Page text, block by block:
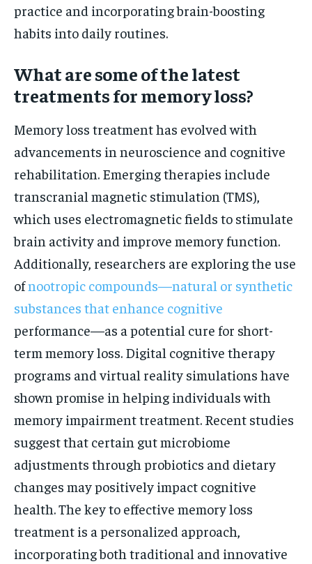
practice and incorporating brain-boosting
habits into daily routines.
What are some of the latest
treatments for memory loss?
Memory loss treatment has evolved with
advancements in neuroscience and cognitive
rehabilitation. Emerging therapies include
transcranial magnetic stimulation (TMS),
which uses electromagnetic fields to stimulate
brain activity and improve memory function.
Additionally, researchers are exploring the use
ofnootropic compounds—natural or synthetic
substances that enhance cognitive
performance—as a potential cure for short-
term memory loss. Digital cognitive therapy
programs and virtual reality simulations have
shown promise in helping individuals with
memory impairment treatment. Recent studies
suggest that certain gut microbiome
adjustments through probiotics and dietary
changes may positively impact cognitive
health. The key to effective memory loss
treatment is a personalized approach,
incorporating both traditional and innovative